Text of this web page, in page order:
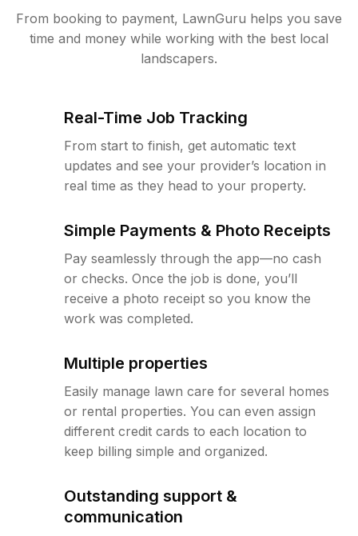
From booking to payment, LawnGuru helps you save
time and money while working with the best local
landscapers.
Real-Time Job Tracking
From start to finish, get automatic text
updates and see your provider’s location in
real time as they head to your property.
Simple Payments & Photo Receipts
Pay seamlessly through the app—no cash
or checks. Once the job is done, you’ll
receive a photo receipt so you know the
work was completed.
Multiple properties
Easily manage lawn care for several homes
or rental properties. You can even assign
different credit cards to each location to
keep billing simple and organized.
Outstanding support &
communication